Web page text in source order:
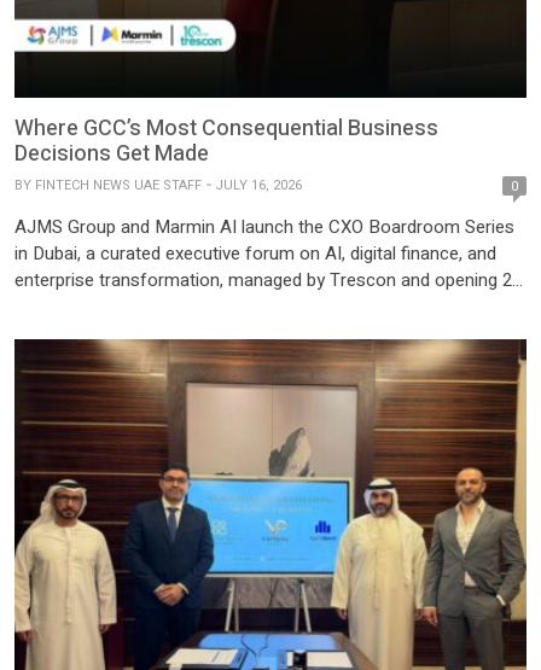
Where GCC’s Most Consequential Business
Decisions Get Made
BY FINTECH NEWS UAE STAFF JULY 16, 2026 0
AJMS Group and Marmin AI launch the CXO Boardroom Series
in Dubai, a curated executive forum on AI, digital finance, and
enterprise transformation, managed by Trescon and opening 22
business advisory groups, and Marmin AI, its AI-powered
compliance and finance technology entity and the first […]